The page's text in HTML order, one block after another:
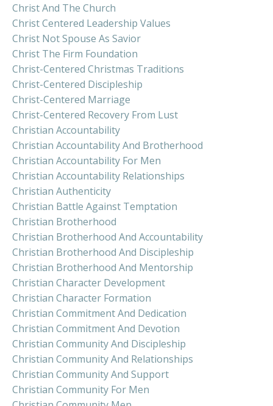
Christ And The Church
Christ Centered Leadership Values
Christ Not Spouse As Savior
Christ The Firm Foundation
Christ-Centered Christmas Traditions
Christ-Centered Discipleship
Christ-Centered Marriage
Christ-Centered Recovery From Lust
Christian Accountability
Christian Accountability And Brotherhood
Christian Accountability For Men
Christian Accountability Relationships
Christian Authenticity
Christian Battle Against Temptation
Christian Brotherhood
Christian Brotherhood And Accountability
Christian Brotherhood And Discipleship
Christian Brotherhood And Mentorship
Christian Character Development
Christian Character Formation
Christian Commitment And Dedication
Christian Commitment And Devotion
Christian Community And Discipleship
Christian Community And Relationships
Christian Community And Support
Christian Community For Men